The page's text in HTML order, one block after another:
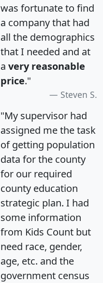
was fortunate to find
a company that had
all the demographics
that I needed and at
a very reasonable
price."
Steven S.
"My supervisor had
assigned me the task
of getting population
data for the county
for our required
county education
strategic plan. I had
some information
from Kids Count but
need race, gender,
age, etc. and the
government census